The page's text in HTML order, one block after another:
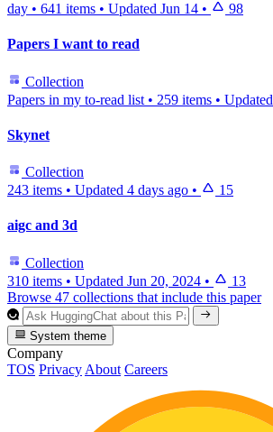
day • 641 items • Updated Jun 14 • 98
Papers I want to read
Collection
Papers in my to-read list • 259 items • Updated
Skynet
Collection
243 items • Updated 4 days ago • 15
aigc and 3d
Collection
310 items • Updated Jun 20, 2024 •
13
Browse 47 collections that include this paper
System theme
Company
TOS Privacy About Careers